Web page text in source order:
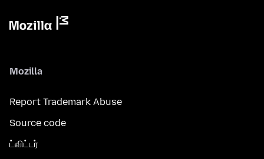
Mozilla
Report Trademark Abuse
Source code
ட்விட்டர்